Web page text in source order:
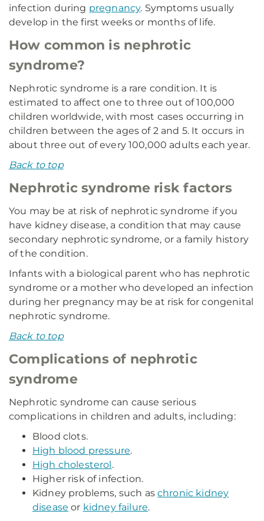
infection during pregnancy. Symptoms usually
develop in the first weeks or months of life.
How common is nephrotic
syndrome?
Nephrotic syndrome is a rare condition. It is
estimated to affect one to three out of 100,000
children worldwide, with most cases occurring in
children between the ages of 2 and 5. It occurs in
about three out of every 100,000 adults each year.
Back to top
Nephrotic syndrome risk factors
You may be at risk of nephrotic syndrome if you
have kidney disease, a condition that may cause
secondary nephrotic syndrome, or a family history
of the condition.
Infants with a biological parent who has nephrotic
syndrome or a mother who developed an infection
during her pregnancy may be at risk for congenital
nephrotic syndrome.
Back to top
Complications of nephrotic
syndrome
Nephrotic syndrome can cause serious
complications in children and adults, including:
Blood clots.
High blood pressure.
High cholesterol.
Higher risk of infection.
Kidney problems, such aschronic kidney
disease or kidney failure.